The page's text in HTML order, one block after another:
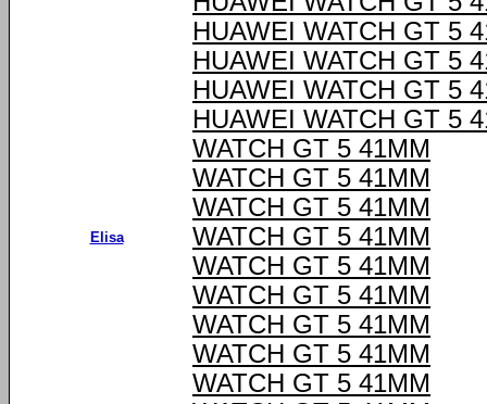
Elisa
HUAWEI WATCH GT 5
HUAWEI WATCH GT 5
HUAWEI WATCH GT 5
HUAWEI WATCH GT 5
WATCH GT 5 41MM
WATCH GT 5 41MM
WATCH GT 5 41MM
WATCH GT 5 41MM
WATCH GT 5 41MM
WATCH GT 5 41MM
WATCH GT 5 41MM
WATCH GT 5 41MM
WATCH GT 5 41MM